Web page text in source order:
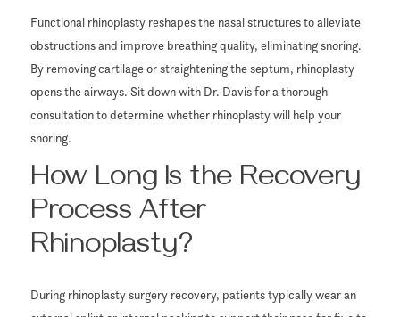
Functional rhinoplasty reshapes the nasal structures to alleviate
obstructions and improve breathing quality, eliminating snoring.
By removing cartilage or straightening the septum, rhinoplasty
opens the airways. Sit down with Dr. Davis for a thorough
consultation to determine whether rhinoplasty will help your
snoring.
How Long Is the Recovery
Process After
Rhinoplasty?
During rhinoplasty surgery recovery, patients typically wear an